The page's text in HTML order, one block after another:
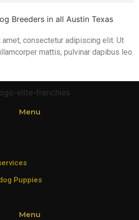
consectetur adipiscing elit. Ut
mattis, pulvinar dapibus leo.
Menu
Puppies
Menu